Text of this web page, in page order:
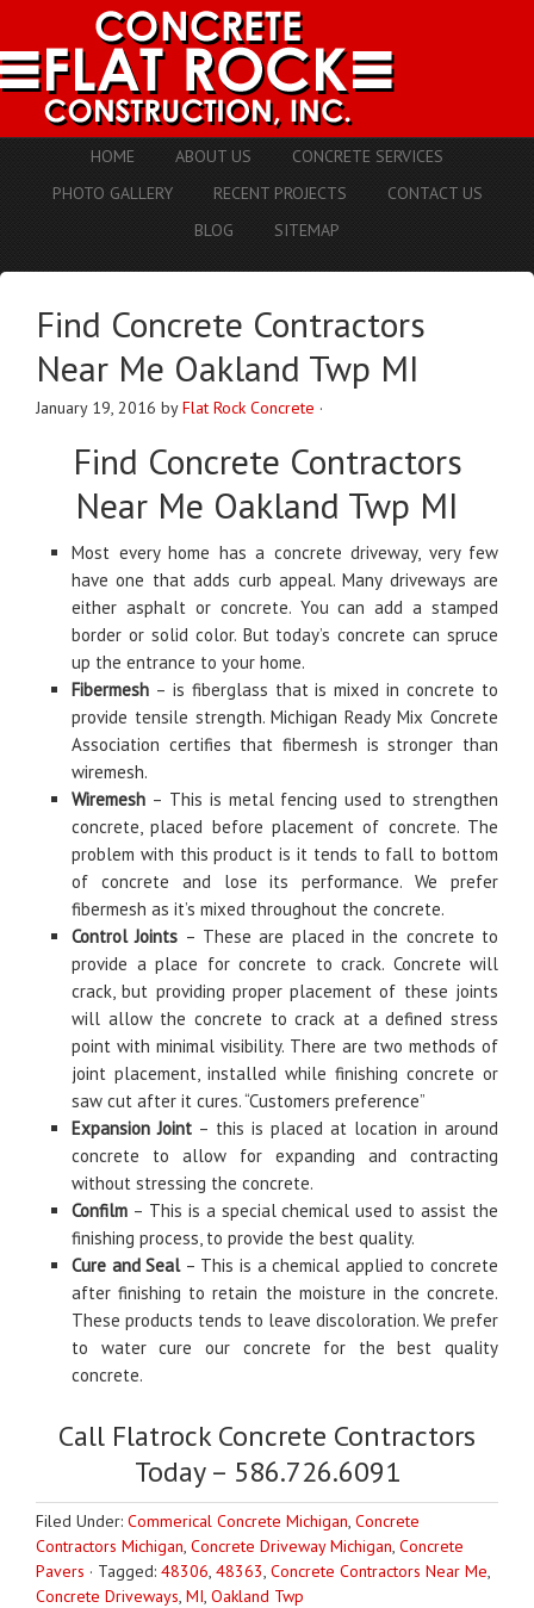
HOME ABOUT US
CONCRETE SERVICES
PHOTO GALLERY
RECENT PROJECTS
CONTACT US
BLOG
SITEMAP
Find Concrete Contractors
Near Me Oakland Twp MI
January 19, 2016 byFlat Rock Concrete ·
Find Concrete Contractors
Near Me Oakland Twp MI
Most every home has a concrete driveway, very few
have one that adds curb appeal. Many driveways are
either asphalt or concrete. You can add a stamped
border or solid color. But today’s concrete can spruce
up the entrance to your home.
Fibermesh – is fiberglass that is mixed in concrete to
provide tensile strength. Michigan Ready Mix Concrete
Association certifies that fibermesh is stronger than
wiremesh.
Wiremesh – This is metal fencing used to strengthen
concrete, placed before placement of concrete. The
problem with this product is it tends to fall to bottom
of concrete and lose its performance. We prefer
fibermesh as it’s mixed throughout the concrete.
Control Joints – These are placed in the concrete to
provide a place for concrete to crack. Concrete will
crack, but providing proper placement of these joints
will allow the concrete to crack at a defined stress
point with minimal visibility. There are two methods of
joint placement, installed while finishing concrete or
saw cut after it cures. “Customers preference”
Expansion Joint – this is placed at location in around
concrete to allow for expanding and contracting
without stressing the concrete.
Confilm – This is a special chemical used to assist the
finishing process, to provide the best quality.
Cure and Seal– This is a chemical applied to concrete
after finishing to retain the moisture in the concrete.
These products tends to leave discoloration. We prefer
to water cure our concrete for the best quality
concrete.
Call Flatrock Concrete Contractors
Today – 586.726.6091
Filed Under: Commerical Concrete Michigan, Concrete
Contractors Michigan, Concrete Driveway Michigan, Concrete
Pavers · Tagged: 48306, 48363, Concrete Contractors Near Me,
Concrete Driveways, MI, Oakland Twp